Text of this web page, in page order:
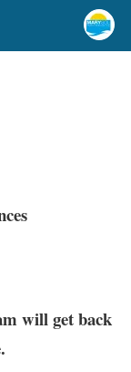
will get back